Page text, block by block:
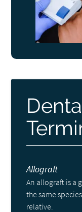
Allograft
An allograft is a
the same
relative.